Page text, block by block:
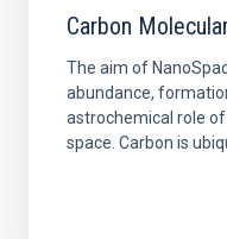
Carbon
The aim of
abundance,
astrochemical role
space. Carbon is